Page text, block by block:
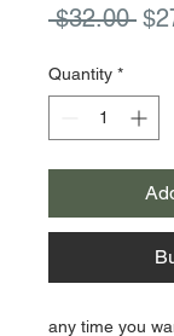
$32.00
Quantity *
any time you